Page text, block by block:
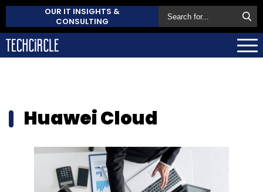
OUR IT INSIGHTS &
CONSULTING
Huawei Cloud